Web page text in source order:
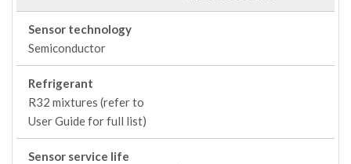
Sensor technology
Semiconductor
Refrigerant
R32 mixtures (refer to
User Guide for full list)
Sensor service life